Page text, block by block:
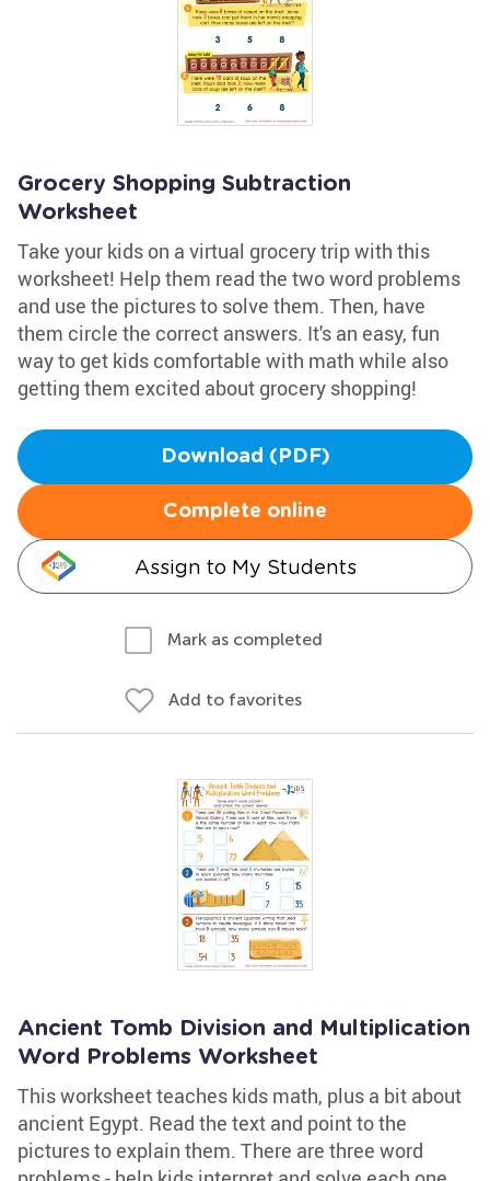
Grocery Shopping Subtraction
Worksheet
Take your kids on a virtual grocery trip with this
worksheet! Help them read the two word problems
and use the pictures to solve them. Then, have
them circle the correct answers. It's an easy, fun
way to get kids comfortable with math while also
getting them excited about grocery shopping!
Download (PDF)
Complete online
Assign to My Students
Mark as completed
Add to favorites
Ancient Tomb Division and Multiplication
Word Problems Worksheet
This worksheet teaches kids math, plus a bit about
ancient Egypt. Read the text and point to the
pictures to explain them. There are three word